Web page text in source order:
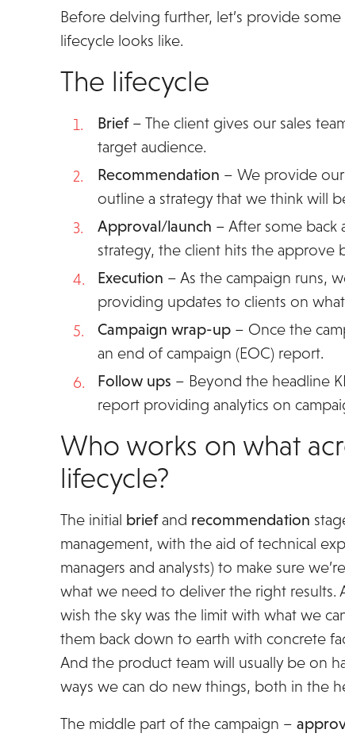
Before delving further, let’s provide
lifecycle looks like.
The lifecycle
Brief– The client gives our sales
target audience.
Recommendation – We provide
outline a strategy that we think will
Approval/launch – After some
strategy, the client hits the approve
Execution – As the campaign runs,
providing updates to clients on
Campaign wrap-up– Once the
an end of campaign (EOC) report.
Follow ups – Beyond the headline
report providing analytics on
Who works on what
lifecycle?
The initial briefand recommendation
management, with the aid of technical
managers and analysts) to make sure
what we need to deliver the right results.
wish the sky was the limit with what we
them back down to earth with concrete
And the product team will usually be on
ways we can do new things, both in the
The middle part of the campaign –